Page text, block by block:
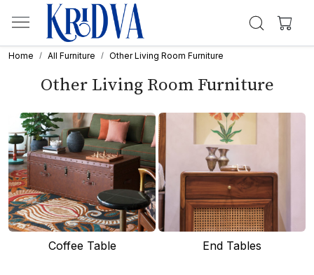
Home All Furniture Other Living Room Furniture
Other Living Room Furniture
Coffee Table End Tables